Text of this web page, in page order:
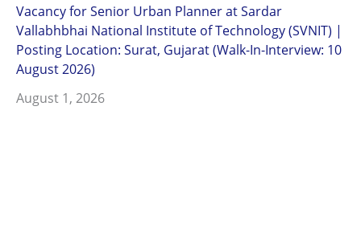
Vacancy for Senior Urban Planner at Sardar
Vallabhbhai National Institute of Technology (SVNIT) |
Posting Location: Surat, Gujarat (Walk-In-Interview: 10
August 2026)
August 1, 2026